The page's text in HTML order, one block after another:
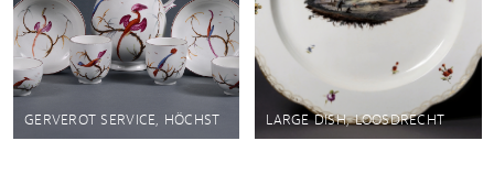
GERVEROT SERVICE, HÖCHST LARGE DISH, LOOSDRECHT